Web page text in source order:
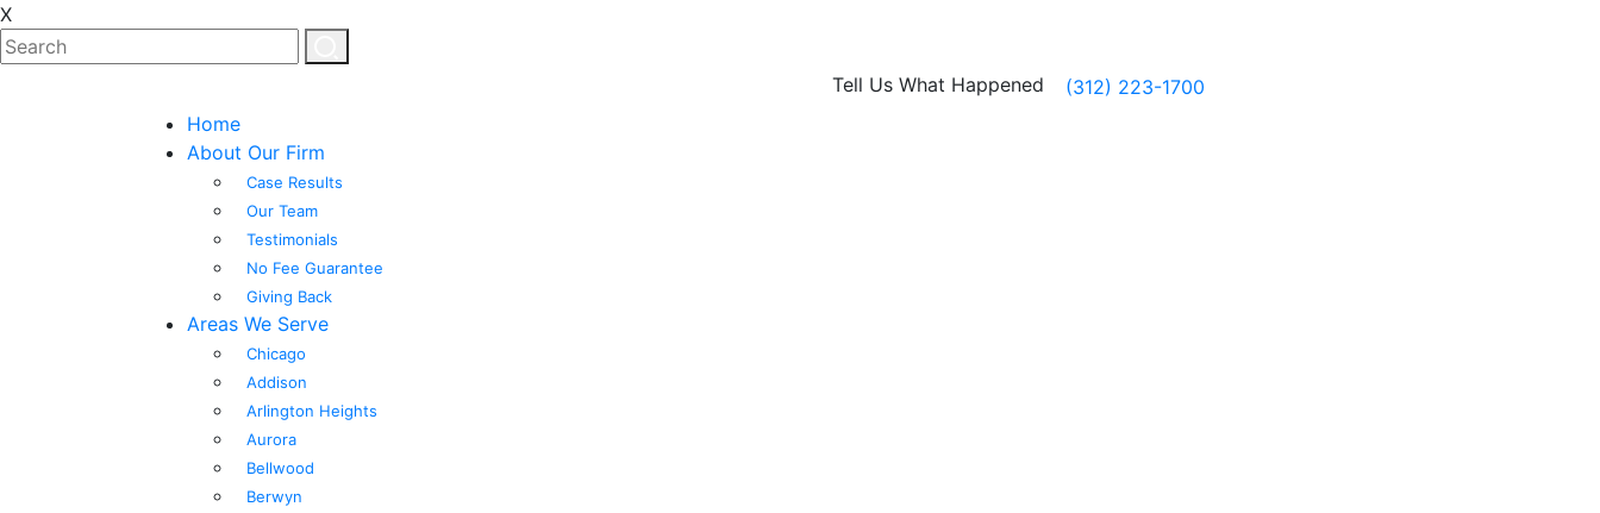
X
Tell Us What Happened
(312) 223-1700
Home
About Our Firm
Case Results
Our Team
Testimonials
No Fee Guarantee
Giving Back
Areas We Serve
Chicago
Addison
Arlington Heights
Aurora
Bellwood
Berwyn